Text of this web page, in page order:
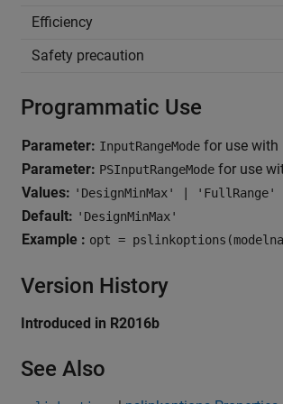
Efficiency
Safety precaution
Programmatic Use
Parameter: InputRangeMode for use with
Parameter: PSInputRangeMode for use
Values: 'DesignMinMax' | 'FullRange'
Default: 'DesignMinMax'
Example : opt =
Version History
Introduced in R2016b
See Also